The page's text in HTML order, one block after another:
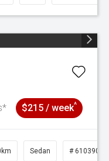
$215 / week^
Sedan # 61039095